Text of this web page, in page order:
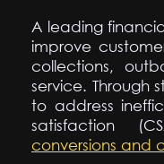
A leading
improve
collections,
service. Through
to address
satisfaction
conversions and